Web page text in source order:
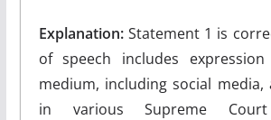
Explanation:Statement 1 is
of speech includes
medium, including social media,
in various Supreme Court